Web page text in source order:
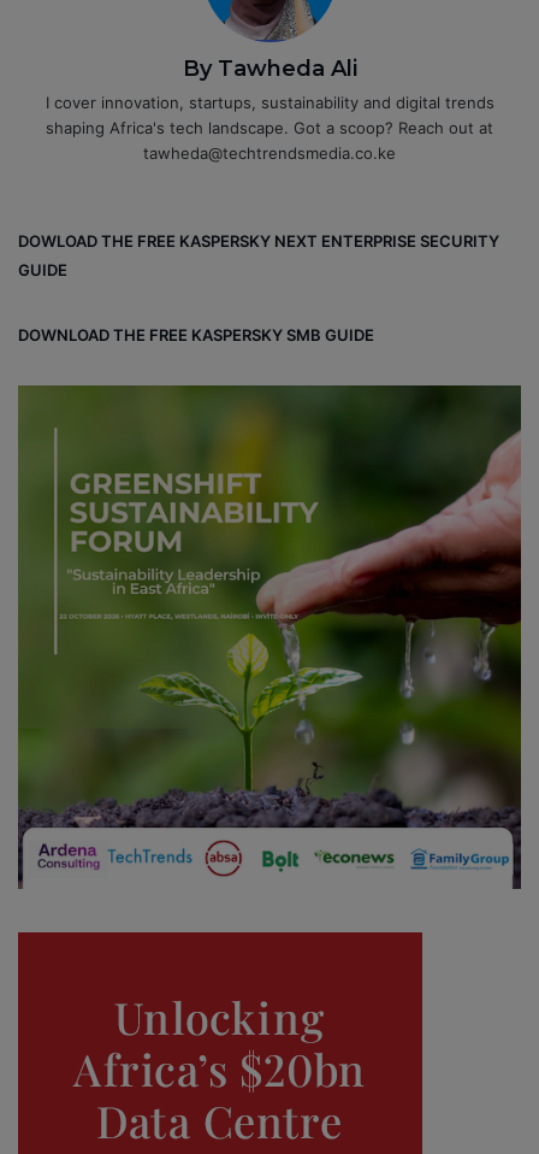
By Tawheda Ali
I cover innovation, startups, sustainability and digital trends
shaping Africa's tech landscape. Got a scoop? Reach out at
tawheda@techtrendsmedia.co.ke
DOWLOAD THE FREE KASPERSKY NEXT ENTERPRISE SECURITY
GUIDE
DOWNLOAD THE FREE KASPERSKY SMB GUIDE